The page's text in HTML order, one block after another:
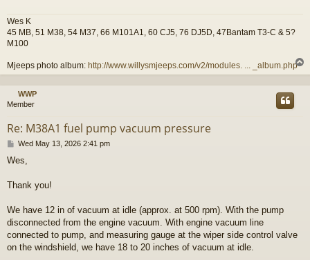
Wes K
45 MB, 51 M38, 54 M37, 66 M101A1, 60 CJ5, 76 DJ5D, 47Bantam T3-C & 5?
M100
Mjeeps photo album: http://www.willysmjeeps.com/v2/modules. ... _album.php
o
WWP
Member
Re: M38A1 fuel pump vacuum pressure
P
s
Wed May 13, 2026 2:41 pm
Wes,
Thank you!
We have 12 in of vacuum at idle (approx. at 500 rpm). With the pump
disconnected from the engine vacuum. With engine vacuum line
connected to pump, and measuring gauge at the wiper side control valve
on the windshield, we have 18 to 20 inches of vacuum at idle.